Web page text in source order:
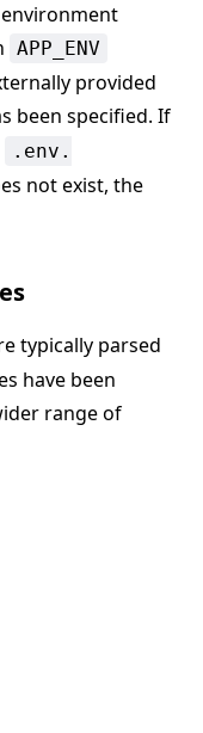
APP_ENV
provided
been specified. If
.env.
not exist, the
typically parsed
have been
range of